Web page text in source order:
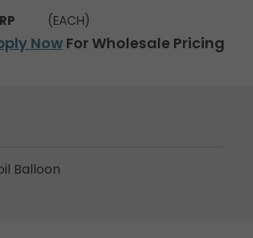
(EACH)
Now For Wholesale Pricing
Balloon